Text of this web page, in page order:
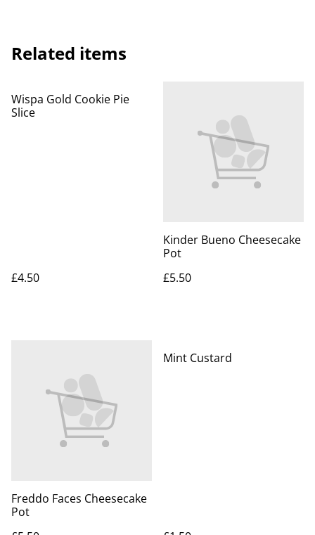
Related items
Wispa Gold Cookie Pie
Slice
£4.50
Kinder Bueno Cheesecake
Pot
£5.50
Freddo Faces Cheesecake
Pot
Mint Custard